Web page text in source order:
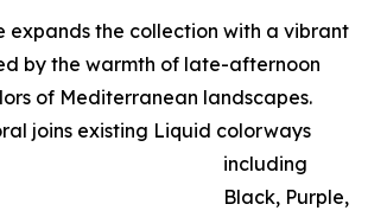
expands the collection with a vibrant
by the warmth of late-afternoon
of Mediterranean landscapes.
joins existing Liquid colorways
including
Black, Purple,